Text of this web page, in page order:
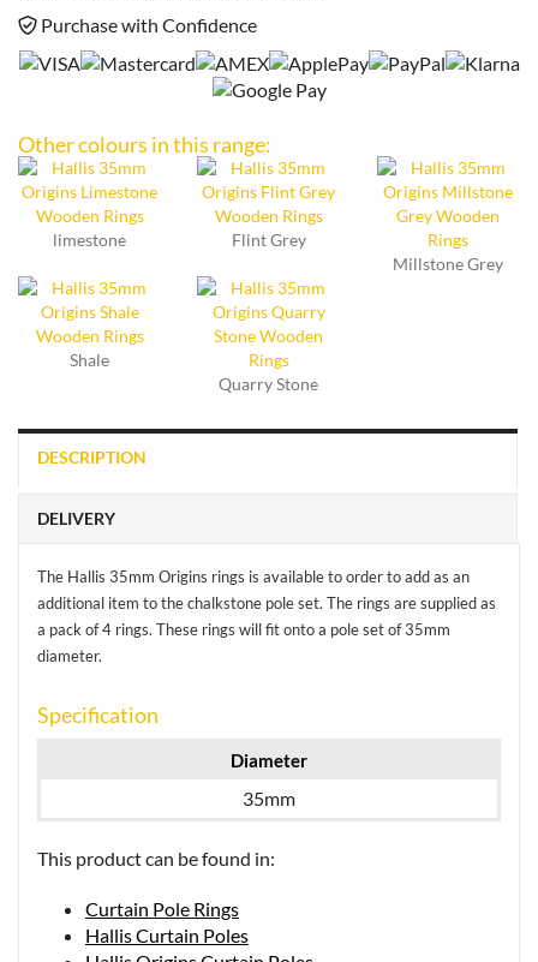
Purchase with Confidence
Other colours in this range:
limestone
Flint Grey
Millstone Grey
Shale
Quarry Stone
DESCRIPTION
DELIVERY
The Hallis 35mm Origins rings is available to order to add as an
additional item to the chalkstone pole set. The rings are supplied as
a pack of 4 rings. These rings will fit onto a pole set of 35mm
diameter.
Specification
Diameter
35mm
This product can be found in:
Curtain Pole Rings
Hallis Curtain Poles